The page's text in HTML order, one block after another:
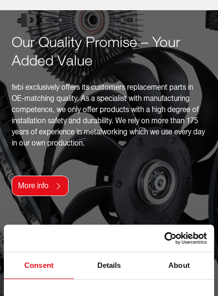
Consent Details About
Our Quality Promise – Your
Added Value
febi exclusively offers its customers replacement parts in
OE-matching quality. As a specialist with manufacturing
competence, we only offer products with a high degree of
installation safety and durability. We rely on more than 175
years of experience in metalworking which we use every day
in our own production.
More info